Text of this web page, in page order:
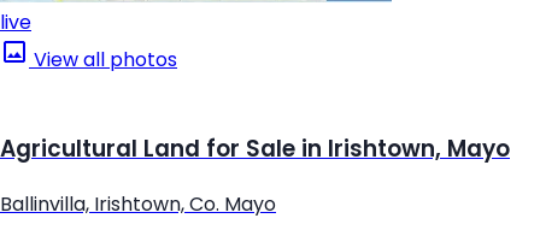
live
View all photos
Agricultural Land for Sale in Irishtown, Mayo
Ballinvilla, Irishtown, Co. Mayo